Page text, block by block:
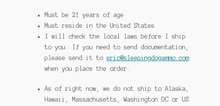
Must be 21 years of age
Must reside in the United States
I will check the local laws before I ship
to you. If you need to send documentation,
please send it to eric@sleepingdogammo.com
when you place the order.
As of right now, we do not ship to Alaska,
Hawaii, Massachusetts, Washington DC or US